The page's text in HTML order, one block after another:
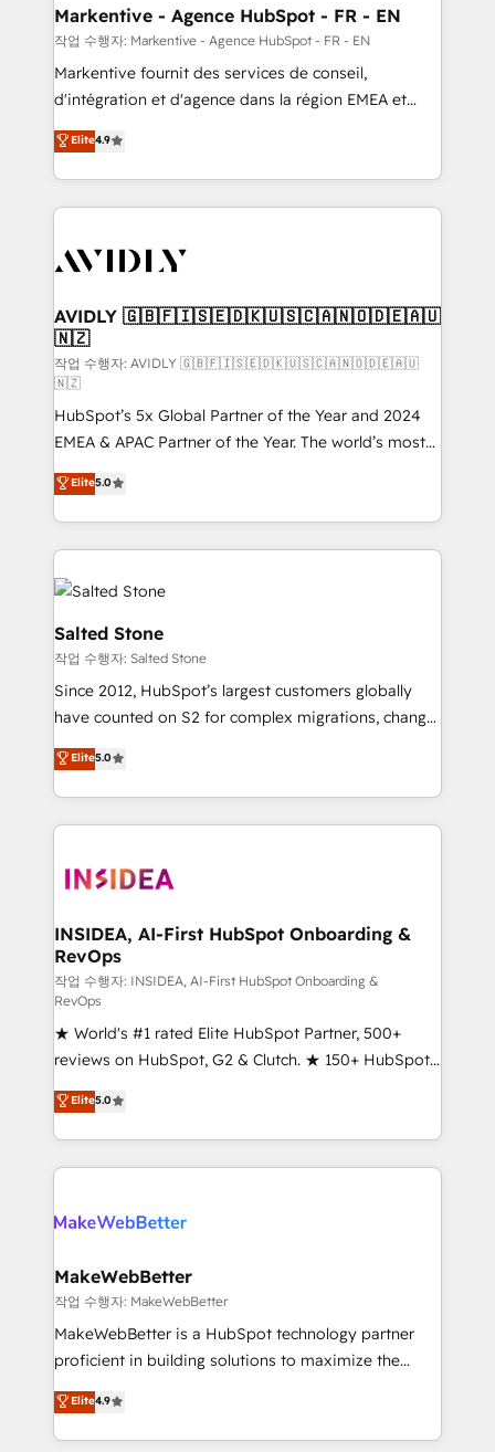
🎯Demand Gen & ABM: Drive pipeline with inbound,
ABM, AEO, SEO, & paid media. 👩‍💻Web Design:
Build high-performing websites with UX, messaging,
& conversion strategy that drive results. 🤖AI
AI, & maximize AEO with tailored AI services. 🧩
Integrations: Extend HubSpot with custom
Markentive - Agence HubSpot - FR - EN
작업 수행자: Markentive - Agence HubSpot - FR - EN
Markentive fournit des services de conseil,
d'intégration et d'agence dans la région EMEA et
North America. Avec plus de 115 experts en
marketing automation, Growth, Revops, CRM et
webdesign. Markentive is both a consulting firm, a
digital agency and an integrator. With over 115
CRM and webdesign (We focus on EMEA - USA
Elite4.9
AVIDLY 🇬🇧🇫🇮🇸🇪🇩🇰🇺🇸🇨🇦🇳🇴🇩🇪🇦🇺
🇳🇿
작업 수행자: AVIDLY 🇬🇧🇫🇮🇸🇪🇩🇰🇺🇸🇨🇦🇳🇴🇩🇪🇦🇺
🇳🇿
HubSpot’s 5x Global Partner of the Year and 2024
EMEA & APAC Partner of the Year. The world’s most
experienced and fully accredited HubSpot Solutions
Partner. 🚀 With 2,750+ HubSpot projects delivered
and 370+ specialists across EMEA, APAC and NAM,
we de-risk complex CRM programmes and
accelerate ROI across every HubSpot Hub. 🧭 From
multi-region migrations to AI-powered automation,
we turn complexity into clarity, human at global
scale. 🏆 HubSpot’s CEO called us “the partner of the
future.” Others agree it is proof of trust built through
measurable impact.
Elite5.0
Salted Stone
작업 수행자: Salted Stone
Since 2012, HubSpot’s largest customers globally
have counted on S2 for complex migrations, change
management, systems integration, and creative
solutions that deliver measurable impact and
transform brand experiences As one of the few full-
service creative agencies in the HubSpot
winning design to build scalable, globally
marketing campaigns, & RevOps frameworks that
fuel long-term success We connect the entire
customer lifecycle through seamless integrations,
ensure long-term adoption with change-
management programs, and align marketing, sales,
and service to drive sustainable growth With 6 key
HubSpot accreditations and experience across
hundreds of organizations in dozens of industries,
there’s a good chance one of our globally integrated
teams has worked with clients just like you Let’s
looking for...and get your next big initiative moving!
Elite5.0
INSIDEA, AI-First HubSpot Onboarding &
RevOps
작업 수행자: INSIDEA, AI-First HubSpot Onboarding &
RevOps
★ World's #1 rated Elite HubSpot Partner, 500+
reviews on HubSpot, G2 & Clutch. ★ 150+ HubSpot
Certified Experts & Trainers across the team ★
1,500+ implementations across five continents ★ AI-
First, RevOps-led, Onboarding obsessed ★
Company of the Year 2024/25 INSIDEA helps
engine. We onboard your team, migrate your data,
from week one, in your time zone. What we do ➤
Onboarding: Live in weeks, with workflows built
around your business, not a template. ➤ Migration:
Move from any legacy CRM. Zero downtime, full data
run your revenue process. Sales, marketing, and
service wired together. ➤ AI and Integrations: Layer
Elite5.0
MakeWebBetter
작업 수행자: MakeWebBetter
MakeWebBetter is a HubSpot technology partner
proficient in building solutions to maximize the
operational efficiency of HubSpot. The fastest-
growing tech-enabler & facilitator, MakeWebBetter,
hands you the blend of HubSpot expertise &
Elite4.9